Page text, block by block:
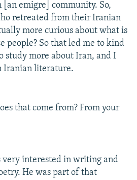
emigre] community. So,
retreated from their Iranian
more curious about what is
people? So that led me to kind
study more about Iran, and I
Iranian literature.
that come from? From your
very interested in writing and
He was part of that